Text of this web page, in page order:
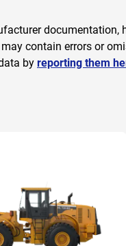
documentation,
contain errors or
by reporting them